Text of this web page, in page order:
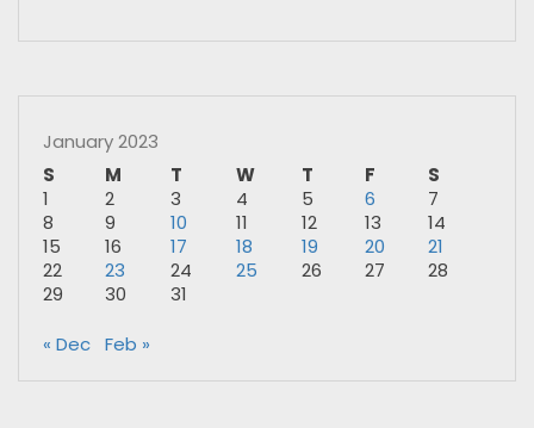
January 2023
S
M T W T F
S
1
2 3 4 5 6
7
8
9 10 11 12 13
14
15
16 17 18 19 20
21
22
23 24 25 26 27
28
29
30 31
« Dec Feb »